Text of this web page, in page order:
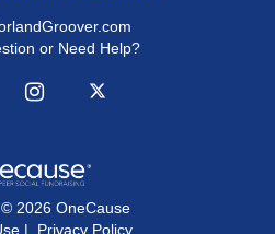
or Need Help?
2026 OneCause
| Privacy Policy